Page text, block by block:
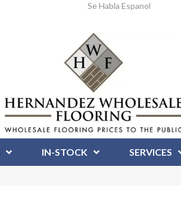
Se Habla Espanol
IN-STOCK SERVICES